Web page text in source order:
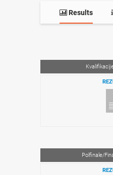
Results
Polfinale/